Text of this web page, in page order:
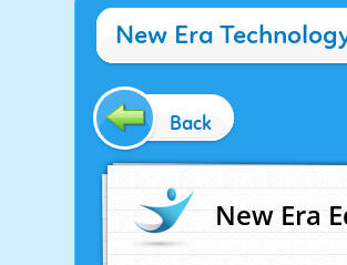
New Era
Back
New Era